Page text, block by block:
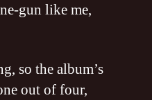
gun like me,
so the album’s
out of four,